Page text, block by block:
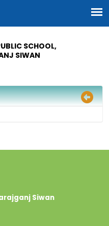
SCHOOL,
SIWAN
Siwan